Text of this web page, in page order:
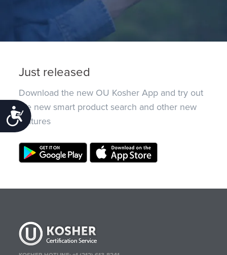
Accessibility
Just released
Download the new OU Kosher App and try out
the new smart product search and other new
features